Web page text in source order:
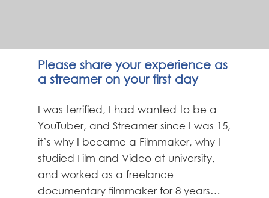
Please share your experience as
a streamer on your first day
I was terrified, I had wanted to be a
YouTuber, and Streamer since I was 15,
it’s why I became a Filmmaker, why I
studied Film and Video at university,
and worked as a freelance
documentary filmmaker for 8 years…